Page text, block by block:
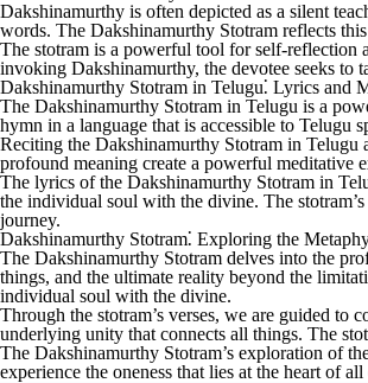
Dakshinamurthy is often depicted as a silent
words. The Dakshinamurthy Stotram reflects
The stotram is a powerful tool for self-reflection
invoking Dakshinamurthy, the devotee seeks to
Dakshinamurthy Stotram in Telugu⁚ Lyrics and
The Dakshinamurthy Stotram in Telugu is a
hymn in a language that is accessible to Telugu
Reciting the Dakshinamurthy Stotram in Telugu
profound meaning create a powerful meditative
The lyrics of the Dakshinamurthy Stotram in
the individual soul with the divine. The
journey.
Dakshinamurthy Stotram⁚ Exploring the
The Dakshinamurthy Stotram delves into the
things, and the ultimate reality beyond the
individual soul with the divine.
Through the stotram’s verses, we are guided to
underlying unity that connects all things. The
The Dakshinamurthy Stotram’s exploration of
experience the oneness that lies at the heart of